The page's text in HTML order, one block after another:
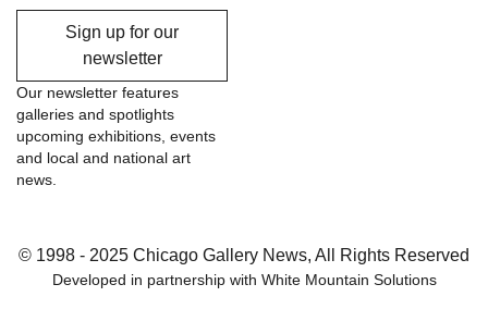
Sign up for our
newsletter
Our newsletter features
galleries and spotlights
upcoming exhibitions, events
and local and national art
news.
© 1998 - 2025 Chicago Gallery News, All Rights Reserved
Developed in partnership with White Mountain Solutions